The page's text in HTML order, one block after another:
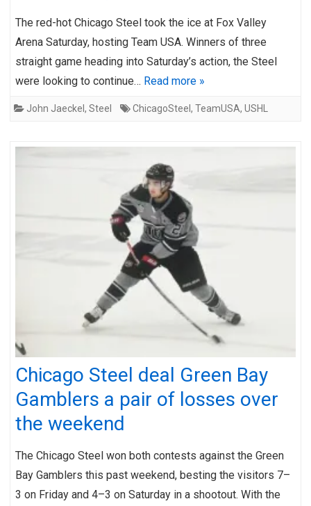
The red-hot Chicago Steel took the ice at Fox Valley
Arena Saturday, hosting Team USA. Winners of three
straight game heading into Saturday’s action, the Steel
were looking to continue… Read more »
John Jaeckel , Steel ChicagoSteel , TeamUSA, USHL
Chicago Steel deal Green Bay
Gamblers a pair of losses over
the weekend
The Chicago Steel won both contests against the Green
Bay Gamblers this past weekend, besting the visitors 7–
3 on Friday and 4–3 on Saturday in a shootout. With the